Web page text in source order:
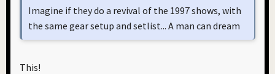
Imagine if they do a revival of the 1997 shows, with
the same gear setup and setlist... A man can dream
This!